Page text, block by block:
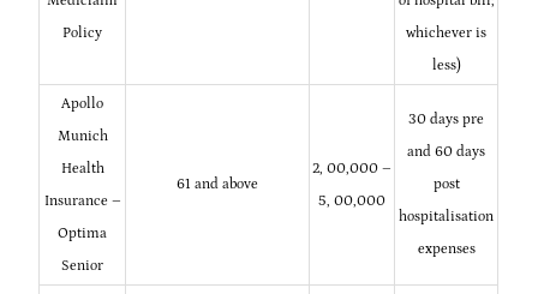
Policy whichever is
less)
Apollo
Munich
Health
Insurance –
Optima
Senior
61 and above
2, 00,000 –
5, 00,000
30 days pre
and 60 days
post
hospitalisation
expenses